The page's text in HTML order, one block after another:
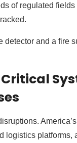
of regulated
detector and a fire
logistics platforms,